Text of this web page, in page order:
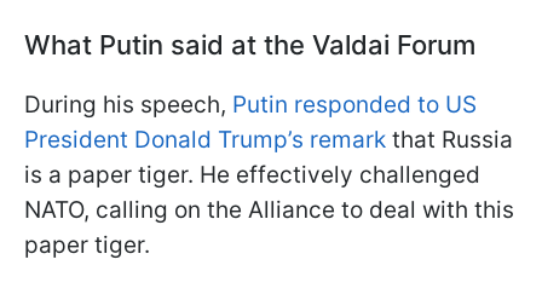
What Putin said at the Valdai Forum
During his speech, Putin responded to US
President Donald Trump’s remark that Russia
is a paper tiger. He effectively challenged
NATO, calling on the Alliance to deal with this
paper tiger.